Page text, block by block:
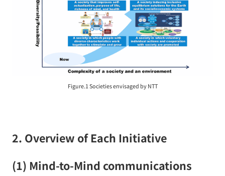
Figure.1 Societies envisaged by NTT
2. Overview of Each Initiative
(1) Mind-to-Mind communications